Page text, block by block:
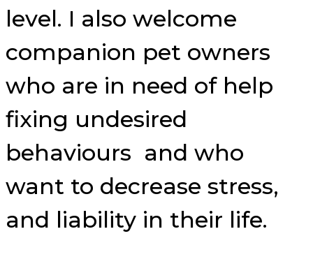
level. I also welcome
companion pet owners
who are in need of help
fixing undesired
behaviours and who
want to decrease stress,
and liability in their life.